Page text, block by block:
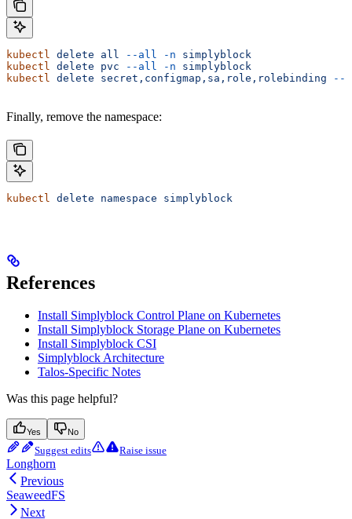
kubectl delete all --all -n simplyblock
kubectl
delete pvc --all -n simplyblock
kubectl
delete secret,configmap,sa,role,rolebinding --
Finally, remove the namespace:
kubectl delete namespace simplyblock
References
Install Simplyblock Control Plane on Kubernetes
Install Simplyblock Storage Plane on Kubernetes
Install Simplyblock CSI
Simplyblock Architecture
Talos-Specific Notes
Was this page helpful?
Yes No
Suggest edits Raise issue
Longhorn
Previous
SeaweedFS
Next